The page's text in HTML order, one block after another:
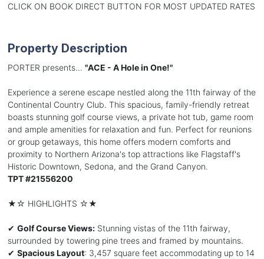
CLICK ON BOOK DIRECT BUTTON FOR MOST UPDATED RATES
Property Description
PORTER presents... "ACE - A Hole in One!"
Experience a serene escape nestled along the 11th fairway of the
Continental Country Club. This spacious, family-friendly retreat
boasts stunning golf course views, a private hot tub, game room
and ample amenities for relaxation and fun. Perfect for reunions
or group getaways, this home offers modern comforts and
proximity to Northern Arizona's top attractions like Flagstaff's
Historic Downtown, Sedona, and the Grand Canyon.
TPT #21556200
★☆ HIGHLIGHTS ☆★
✔ Golf Course Views:Stunning vistas of the 11th fairway,
surrounded by towering pine trees and framed by mountains.
✔ Spacious Layout: 3,457 square feet accommodating up to 14